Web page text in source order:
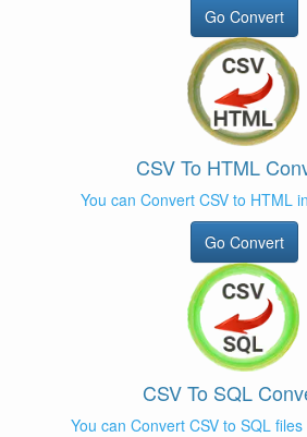
Go Convert
CSV To HTML
You can Convert CSV to HTML
Go Convert
CSV To SQL
You can Convert CSV to SQL